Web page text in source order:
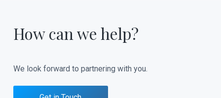
How can we help?
We look forward to partnering with you.